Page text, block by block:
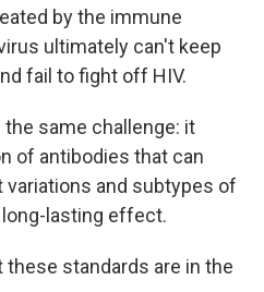
by the immune
ultimately can't keep
fail to fight off HIV.
same challenge: it
of antibodies that can
and subtypes of
long-lasting effect.
standards are in the